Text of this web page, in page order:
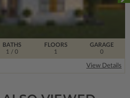
FLOORS
1
BATHS
1
/ 0
GARAGE
0
View Details